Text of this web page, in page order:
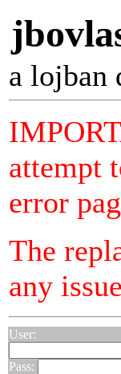
a lojban
attempt
error
The
any
User:
Pass: